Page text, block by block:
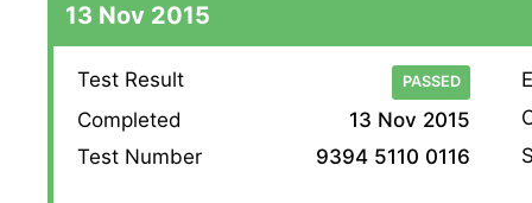
13 Nov 2015
Test Result PASSED
Completed
13 Nov 2015
Test Number
9394 5110 0116